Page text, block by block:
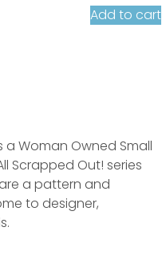
Add to cart
a Woman Owned Small
Scrapped Out! series
a pattern and
to designer,